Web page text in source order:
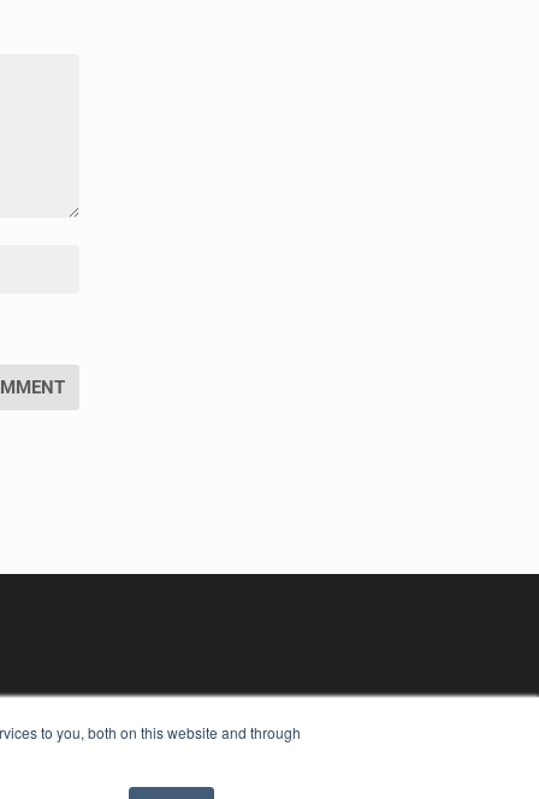
to you, both on this website and through